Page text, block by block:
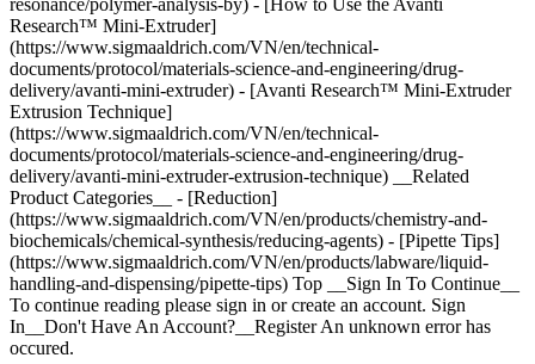
resonance/polymer-analysis-by) - [How to Use the Avanti
Research™ Mini-Extruder]
(https://www.sigmaaldrich.com/VN/en/technical-
documents/protocol/materials-science-and-engineering/drug-
delivery/avanti-mini-extruder) - [Avanti Research™ Mini-Extruder
Extrusion Technique]
(https://www.sigmaaldrich.com/VN/en/technical-
documents/protocol/materials-science-and-engineering/drug-
delivery/avanti-mini-extruder-extrusion-technique) __Related
Product Categories__ - [Reduction]
(https://www.sigmaaldrich.com/VN/en/products/chemistry-and-
biochemicals/chemical-synthesis/reducing-agents) - [Pipette Tips]
(https://www.sigmaaldrich.com/VN/en/products/labware/liquid-
handling-and-dispensing/pipette-tips) Top __Sign In To Continue__
To continue reading please sign in or create an account. Sign
In__Don't Have An Account?__Register An unknown error has
occured.